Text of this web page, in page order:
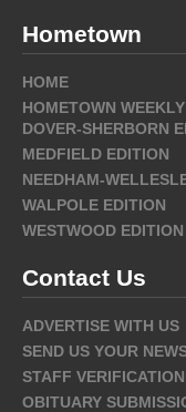
Hometown
HOME
HOMETOWN
DOVER-SHERBORN
MEDFIELD EDITION
NEEDHAM-
WALPOLE EDITION
WESTWOOD EDITION
Contact Us
ADVERTISE WITH US
SEND US YOUR
STAFF VERIFICATION
OBITUARY